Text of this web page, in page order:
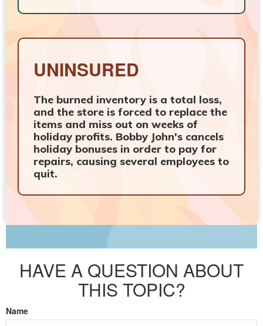
UNINSURED
The burned inventory is a total loss,
and the store is forced to replace the
items and miss out on weeks of
holiday profits. Bobby John's cancels
holiday bonuses in order to pay for
repairs, causing several employees to
quit.
HAVE A QUESTION ABOUT
THIS TOPIC?
Name